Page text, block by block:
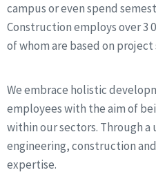
campus or even spend
Construction employs over 3
of whom are based on project
We embrace holistic
employees with the aim of
within our sectors. Through
engineering, construction
expertise.